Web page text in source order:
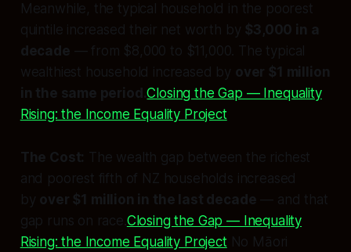
Meanwhile, the typical household in the poorest
quintile increased their net worth by $3,000 in a
decade — from $8,000 to $11,000. The typical
wealthiest household increased by over $1 million
in the same period.Closing the Gap — Inequality
Rising: the Income Equality Project
The Cost: The wealth gap between the richest
and poorest fifth of NZ households increased
by over $1 million in the last decade — and that
gap runs on race. Closing the Gap — Inequality
Rising: the Income Equality ProjectNo Māori